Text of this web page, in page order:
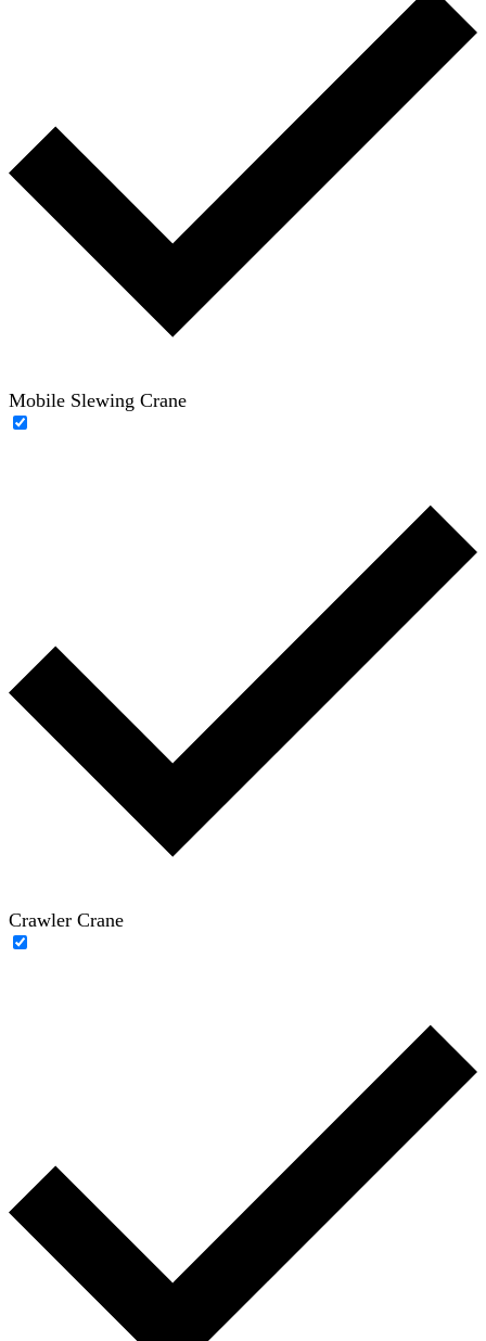
Mobile Slewing Crane
Crawler Crane